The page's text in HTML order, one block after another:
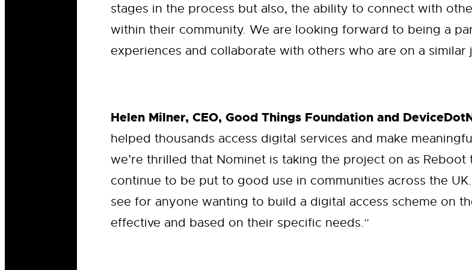
stages in the process but also, the ability to connect with
within their community. We are looking forward to being a
experiences and collaborate with others who are on a similar
Helen Milner, CEO, Good Things Foundation and
helped thousands access digital services and make
we’re thrilled that Nominet is taking the project on as
continue to be put to good use in communities across the
see for anyone wanting to build a digital access scheme on
effective and based on their specific needs.”